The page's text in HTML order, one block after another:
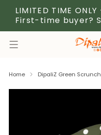
LIMITED TIME ONLY
First-time buyer?
Home DipaliZ Green